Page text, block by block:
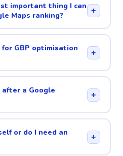
important thing I can
Maps ranking?
+
GBP optimisation
+
a Google
+
or do I need an
+